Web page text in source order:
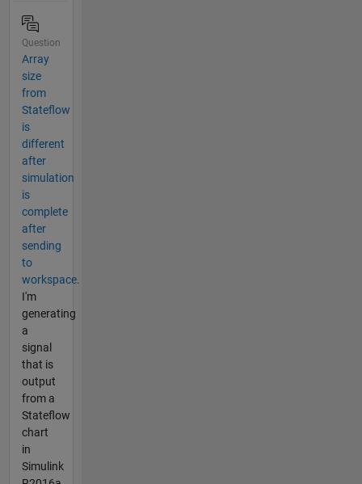
Question
Array
size
from
Stateflow
is
different
after
simulation
is
complete
after
sending
to
workspace.
I'm
generating
a
signal
that is
output
from a
Stateflow
chart
in
Simulink